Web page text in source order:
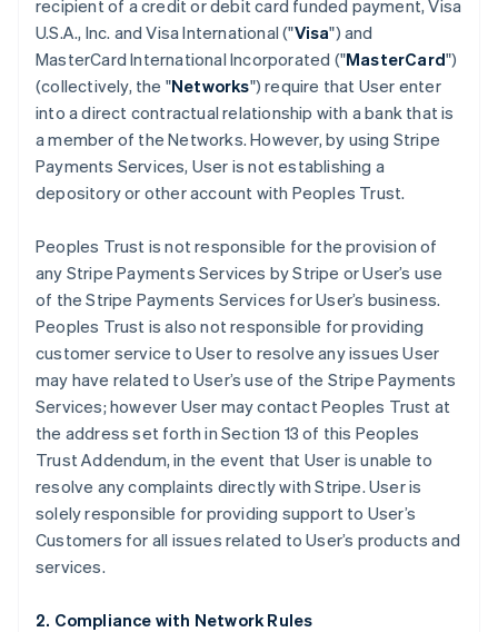
recipient of a credit or debit card funded payment, Visa
U.S.A., Inc. and Visa International ("Visa") and
MasterCard International Incorporated ("MasterCard")
(collectively, the "Networks") require that User enter
into a direct contractual relationship with a bank that is
a member of the Networks. However, by using Stripe
Payments Services, User is not establishing a
depository or other account with Peoples Trust.
Peoples Trust is not responsible for the provision of
any Stripe Payments Services by Stripe or User’s use
of the Stripe Payments Services for User’s business.
Peoples Trust is also not responsible for providing
customer service to User to resolve any issues User
may have related to User’s use of the Stripe Payments
Services; however User may contact Peoples Trust at
the address set forth in Section 13 of this Peoples
Trust Addendum, in the event that User is unable to
resolve any complaints directly with Stripe. User is
solely responsible for providing support to User’s
Customers for all issues related to User’s products and
services.
2. Compliance with Network Rules